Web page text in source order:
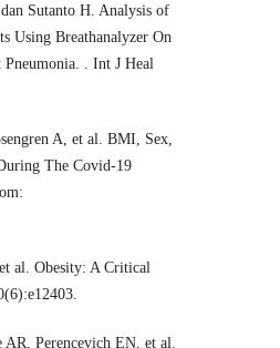
Sutanto H. Analysis of
Using Breathanalyzer On
. Int J Heal
A, et al. BMI, Sex,
The Covid-19
al. Obesity: A Critical
Perencevich EN, et al.